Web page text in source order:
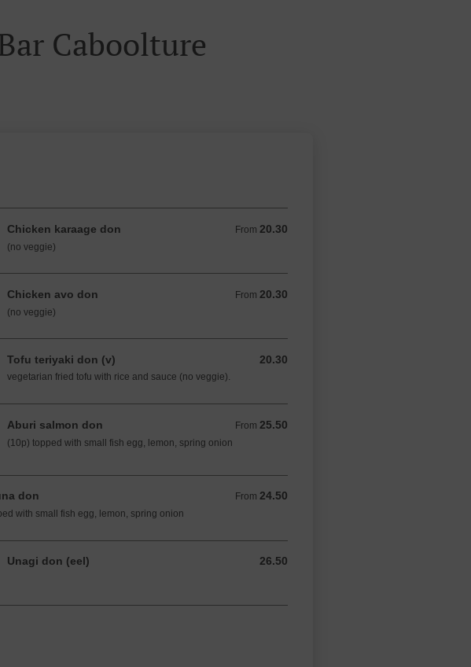
Caboolture
Chicken karaage don From 20.30
From 20.30 AUD
(no veggie)
Chicken avo don From 20.30
From 20.30 AUD
(no veggie)
Tofu teriyaki don (v) 20.30
20.30 AUD
vegetarian fried tofu with rice and sauce (no veggie).
Aburi salmon don From 25.50
From 25.50 AUD
(10p) topped with small fish egg, lemon, spring onion
don From 24.50
From 24.50 AUD
with small fish egg, lemon, spring onion
Unagi don (eel) 26.50
26.50 AUD